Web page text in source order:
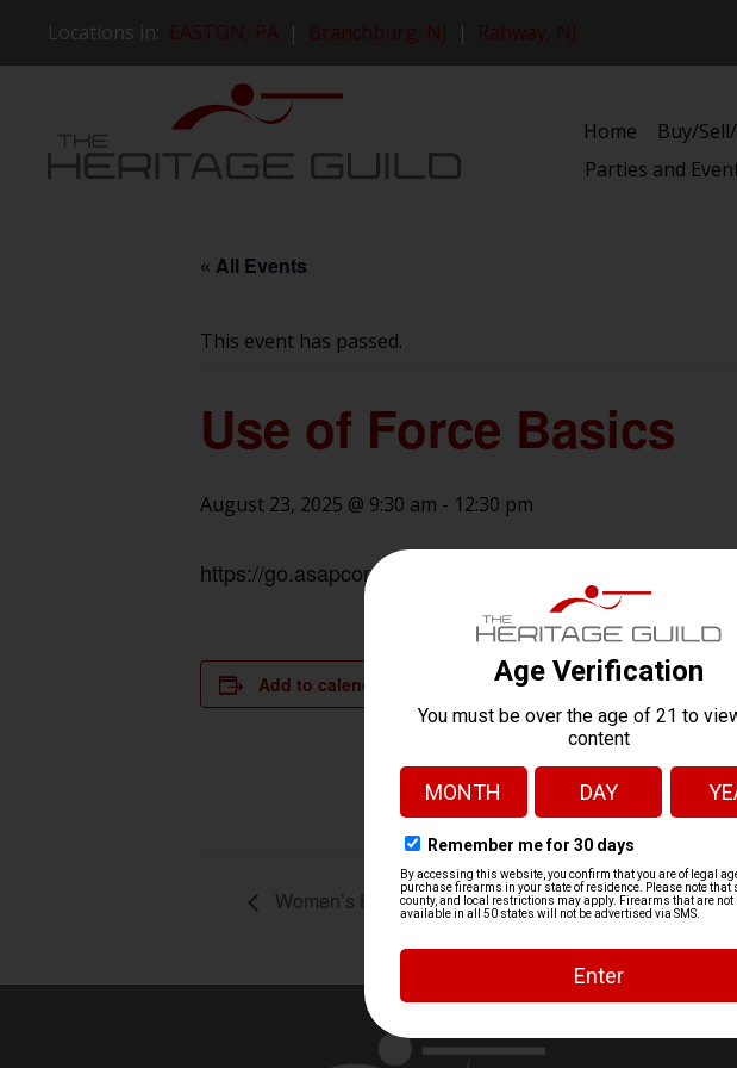
Locations in: | |
Home Buy/
Parties and
« All Events
This event has passed.
Use of Force Basics
August 23, 2025 @ 9:30 am - 12:30 pm
https://go.asapconnected.com/?org=1251 https://
Add to calendar
Date:
Time:
9:30 am - 12:30 pm
John R.
Women’s Handgun 101